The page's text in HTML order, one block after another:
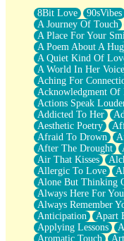
What If You Didn't
She Doesn't Have to
Something Missing
Eating Pancakes In
Zero Gravity
Red Planet Beneath
The Light
I Too, Was A Room
When He Sees You,
A Rose Walked
Couldn't Say
Since Before You
Drunk On YOu
Look Up
Roses In Traffic
Birmingham Rain
When I Saw You
A Quarter Of You
Wind Called You
December
November
8Bit Love 90sVibes
A Journey Of Touch
A Place For Your
A Poem About A Hug
A Quiet Kind Of
A World In Her Voice
Aching For
Acknowledgment Of
Actions Speak
Addicted To Her
Aesthetic Poetry
Afraid To Drown
After The Drought
Air That Kisses
Allergic To Love
Alone But Thinking
Always Here For You
Always Remember
Anticipation
Apart
Applying Lessons
Aromatic Touch
Art